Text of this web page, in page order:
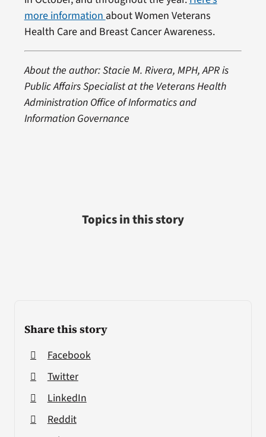
Share this story
Facebook
Twitter
LinkedIn
Reddit
more information about Women Veterans
Health Care and Breast Cancer Awareness.
About the author: Stacie M. Rivera, MPH, APR is
Public Affairs Specialist at the Veterans Health
Administration Office of Informatics and
Information Governance
Topics in this story